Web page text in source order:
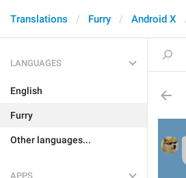
Translations Furry Android X
LANGUAGES
English
Furry
Other languages...
APPS